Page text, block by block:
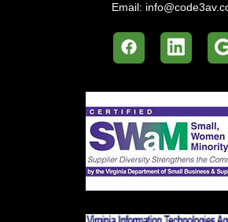
Email: